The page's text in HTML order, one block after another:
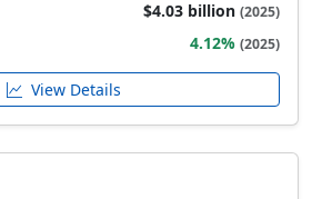
$4.03 billion (2025)
4.12% (2025)
View Details